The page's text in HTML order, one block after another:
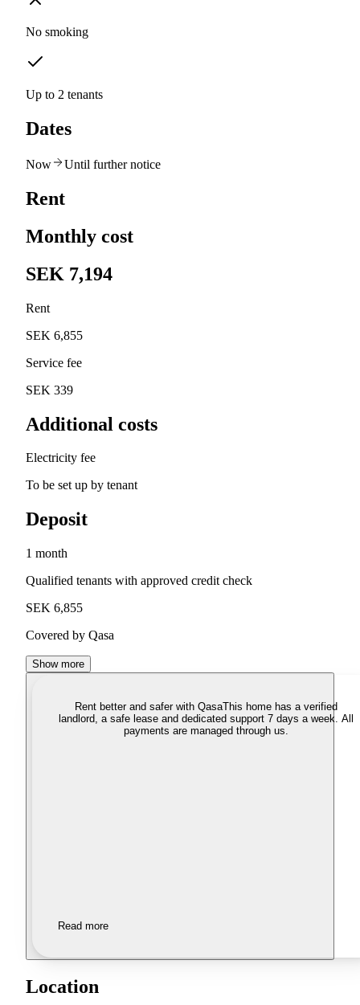
No smoking
Up to 2 tenants
Dates
Now Until further notice
Rent
Monthly cost
SEK 7,194
Rent
SEK 6,855
Service fee
SEK 339
Additional costs
Electricity fee
To be set up by tenant
Deposit
1 month
Qualified tenants with approved credit check
SEK 6,855
Covered by Qasa
Show more
Rent better and safer with QasaThis home has a verified
landlord, a safe lease and dedicated support 7 days a week. All
payments are managed through us.
Read more
Location